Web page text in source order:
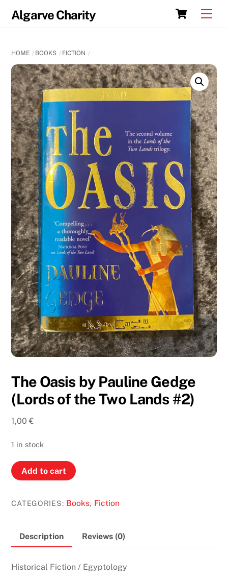
Cart
Algarve Charity
HOME BOOKS FICTION
The Oasis by Pauline Gedge
(Lords of the Two Lands #2)
1,00€
1 in stock
The
Oasis
Pauline
(Lords
of
Two
Add to cart
CATEGORIES: Books, Fiction
Description Reviews (0)
Historical Fiction / Egyptology